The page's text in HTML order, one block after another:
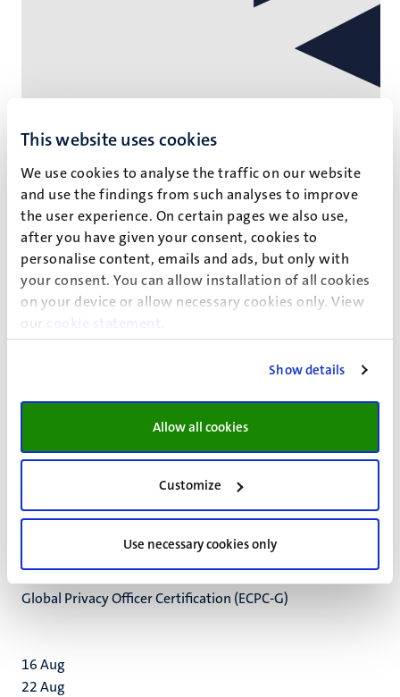
This website uses cookies
We use cookies to analyse the traffic on our website
and use the findings from such analyses to improve
the user experience. On certain pages we also use,
after you have given your consent, cookies to
personalise content, emails and ads, but only with
your consent. You can allow installation of all cookies
on your device or allow necessary cookies only. View
our
cookie statement
Show details
Allow all cookies
Customize
Use necessary cookies only
Corporate
Delegation of Chinese scientists visit
Maastricht University
The Department of Health, Ethics and Society at the
Faculty of Health, Medicine and Life Sciences organses the
2Dec
Global Privacy Officer Certification (ECPC-G)
16Aug
22Aug